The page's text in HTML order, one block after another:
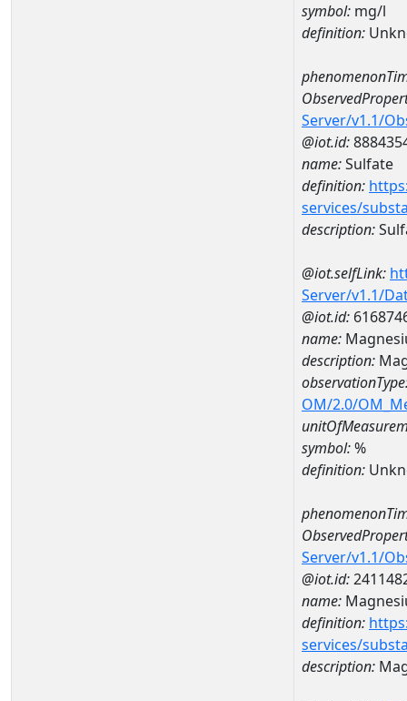
symbol: mg/l
definition:
Server/v1.1/
@iot.id:
name:Sulfate
definition:
services/
description:
@iot.selfLink:
Server/v1.1/
@iot.id:
name:
description:
OM/2.0/
symbol:%
definition:
Server/v1.1/
@iot.id:
name:
definition:
services/
description: